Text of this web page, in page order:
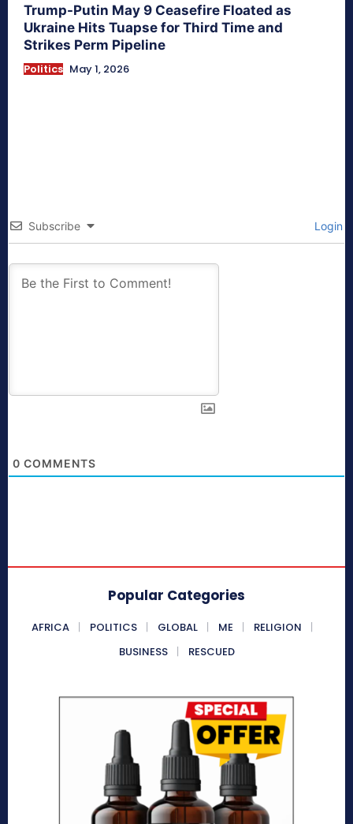
Trump-Putin May 9 Ceasefire Floated as
Ukraine Hits Tuapse for Third Time and
Strikes Perm Pipeline
Politics May 1, 2026
Subscribe Login
0 COMMENTS
Popular Categories
AFRICA POLITICS GLOBAL ME
RELIGION
BUSINESS
RESCUED